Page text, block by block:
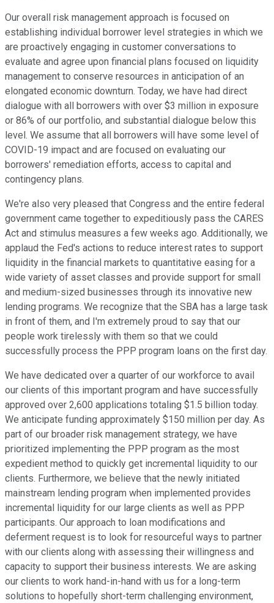
Our overall risk management approach is focused on
establishing individual borrower level strategies in which we
are proactively engaging in customer conversations to
evaluate and agree upon financial plans focused on liquidity
management to conserve resources in anticipation of an
elongated economic downturn. Today, we have had direct
dialogue with all borrowers with over $3 million in exposure
or 86% of our portfolio, and substantial dialogue below this
level. We assume that all borrowers will have some level of
COVID-19 impact and are focused on evaluating our
borrowers' remediation efforts, access to capital and
contingency plans.
We're also very pleased that Congress and the entire federal
government came together to expeditiously pass the CARES
Act and stimulus measures a few weeks ago. Additionally, we
applaud the Fed's actions to reduce interest rates to support
liquidity in the financial markets to quantitative easing for a
wide variety of asset classes and provide support for small
and medium-sized businesses through its innovative new
lending programs. We recognize that the SBA has a large task
in front of them, and I'm extremely proud to say that our
people work tirelessly with them so that we could
successfully process the PPP program loans on the first day.
We have dedicated over a quarter of our workforce to avail
our clients of this important program and have successfully
approved over 2,600 applications totaling $1.5 billion today.
We anticipate funding approximately $150 million per day. As
part of our broader risk management strategy, we have
prioritized implementing the PPP program as the most
expedient method to quickly get incremental liquidity to our
clients. Furthermore, we believe that the newly initiated
mainstream lending program when implemented provides
incremental liquidity for our large clients as well as PPP
participants. Our approach to loan modifications and
deferment request is to look for resourceful ways to partner
with our clients along with assessing their willingness and
capacity to support their business interests. We are asking
our clients to work hand-in-hand with us for a long-term
solutions to hopefully short-term challenging environment,